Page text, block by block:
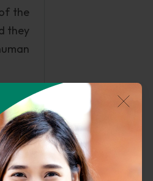
the
they
will